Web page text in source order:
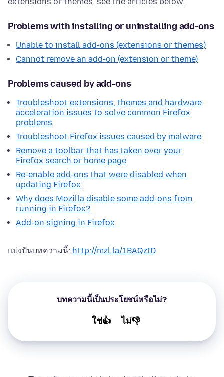
Problems with installing or uninstalling add-ons
Unable to install add-ons (extensions or themes)
Cannot remove an add-on (extension or theme)
Problems caused by add-ons
Troubleshoot extensions, themes and hardware
acceleration issues to solve common Firefox
problems
Troubleshoot Firefox issues caused by malware
Remove a toolbar that has taken over your
Firefox search or home page
Re-enable add-ons that were disabled when
updating Firefox
Why does Mozilla disable some add-ons from
running in Firefox?
Add-on signing in Firefox
แบ่งปันบทความนี้: http://mzl.la/1BAQzID
บทความนี้เป็นประโยชน์หรือไม่?
ใช่👍 ไม่👎